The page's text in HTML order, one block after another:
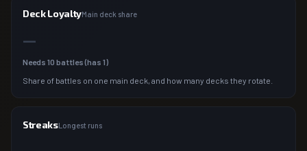
Deck LoyaltyMain deck share
—
Needs 10 battles (has 1)
Share of battles on one main deck, and how many decks they rotate.
StreaksLongest runs